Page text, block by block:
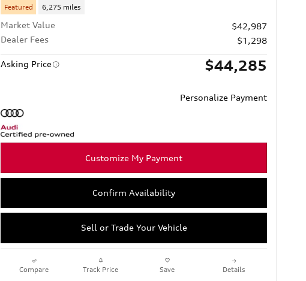
Featured 6,275 miles
Market Value
$42,987
Dealer Fees
$1,298
Asking Price $44,285
Personalize Payment
Customize My Payment
Confirm Availability
Sell or Trade Your Vehicle
Compare Track Price Save Details